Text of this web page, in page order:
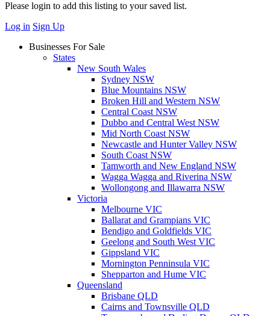
Please login to add this listing to your saved list.
Log in Sign Up
Businesses For Sale
States
New South Wales
Sydney NSW
Blue Mountains NSW
Broken Hill and Western NSW
Central Coast NSW
Dubbo and Central West NSW
Mid North Coast NSW
Newcastle and Hunter Valley NSW
South Coast NSW
Tamworth and New England NSW
Wagga Wagga and Riverina NSW
Wollongong and Illawarra NSW
Victoria
Melbourne VIC
Ballarat and Grampians VIC
Bendigo and Goldfields VIC
Geelong and South West VIC
Gippsland VIC
Mornington Penninsula VIC
Shepparton and Hume VIC
Queensland
Brisbane QLD
Cairns and Townsville QLD